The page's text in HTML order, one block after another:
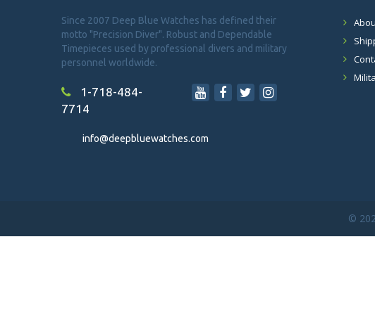
Since 2007 Deep Blue Watches has defined their
motto "Precision Diver". Robust and Dependable
Timepieces used by professional divers and military
personnel worldwide.
1-718-484-
7714
info@deepbluewatches.com
©